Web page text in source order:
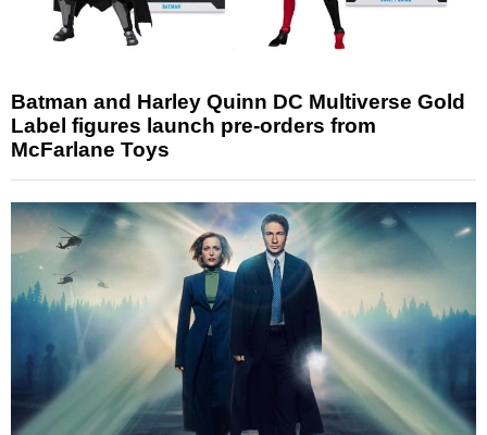
Batman and Harley Quinn DC Multiverse Gold
Label figures launch pre-orders from
McFarlane Toys